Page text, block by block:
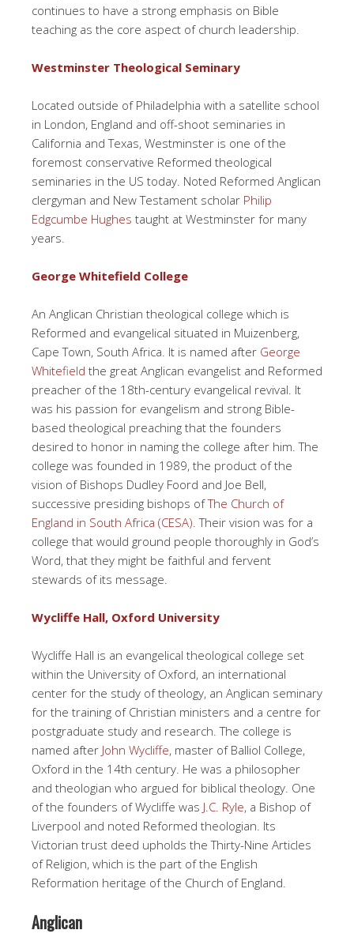
continues to have a strong emphasis on Bible
teaching as the core aspect of church leadership.
Westminster Theological Seminary
Located outside of Philadelphia with a satellite school
in London, England and off-shoot seminaries in
California and Texas, Westminster is one of the
foremost conservative Reformed theological
seminaries in the US today. Noted Reformed Anglican
clergyman and New Testament scholar Philip
Edgcumbe Hughes taught at Westminster for many
years.
George Whitefield College
An Anglican Christian theological college which is
Reformed and evangelical situated in Muizenberg,
Cape Town, South Africa. It is named after George
Whitefield the great Anglican evangelist and Reformed
preacher of the 18th-century evangelical revival. It
was his passion for evangelism and strong Bible-
based theological preaching that the founders
desired to honor in naming the college after him. The
college was founded in 1989, the product of the
vision of Bishops Dudley Foord and Joe Bell,
successive presiding bishops ofThe Church of
England in South Africa (CESA) . Their vision was for a
college that would ground people thoroughly in God’s
Word, that they might be faithful and fervent
stewards of its message.
Wycliffe Hall, Oxford University
Wycliffe Hall is an evangelical theological college set
within the University of Oxford, an international
center for the study of theology, an Anglican seminary
for the training of Christian ministers and a centre for
postgraduate study and research. The college is
named after John Wycliffe, master of Balliol College,
Oxford in the 14th century. He was a philosopher
and theologian who argued for biblical theology. One
of the founders of Wycliffe was J.C. Ryle, a Bishop of
Liverpool and noted Reformed theologian. Its
Victorian trust deed upholds the Thirty-Nine Articles
of Religion, which is the part of the English
Reformation heritage of the Church of England.
Anglican